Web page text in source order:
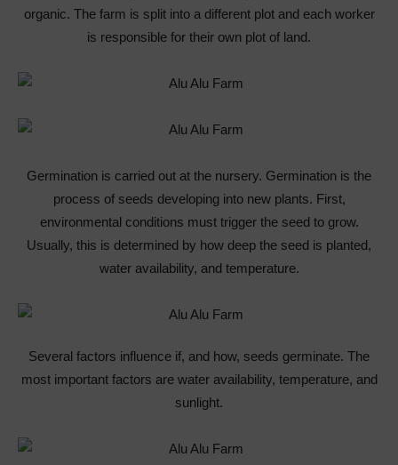
organic. The farm is split into a different plot and each worker
is responsible for their own plot of land.
Germination is carried out at the nursery. Germination is the
process of seeds developing into new plants. First,
environmental conditions must trigger the seed to grow.
Usually, this is determined by how deep the seed is planted,
water availability, and temperature.
Several factors influence if, and how, seeds germinate. The
most important factors are water availability, temperature, and
sunlight.